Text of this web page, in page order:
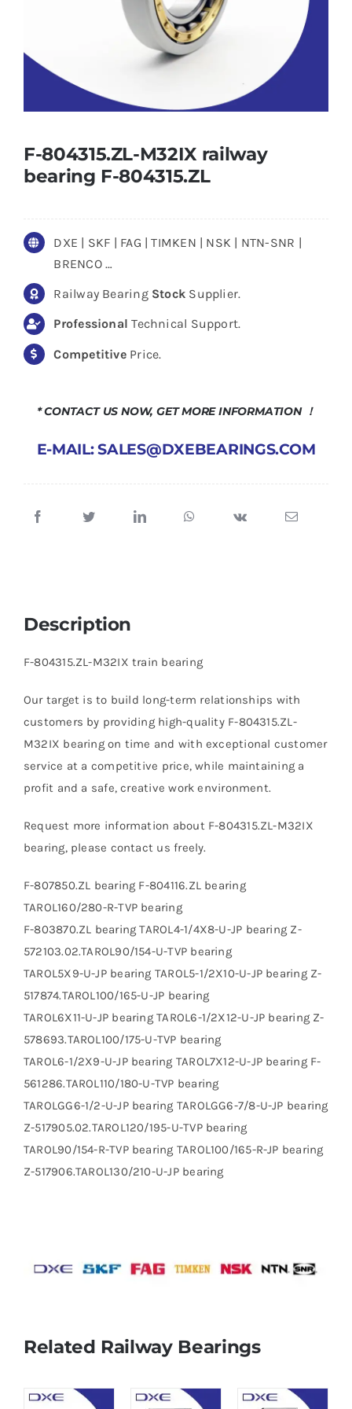
F-804315.ZL-M32IX railway
bearing F-804315.ZL
DXE | SKF | FAG | TIMKEN | NSK | NTN-SNR |
BRENCO …
Railway Bearing Stock Supplier.
Professional Technical Support.
CompetitivePrice.
* CONTACT US NOW, GET MORE INFORMATION ！
E-MAIL: SALES@DXEBEARINGS.COM
Description
F-804315.ZL-M32IX train bearing
Our target is to build long-term relationships with
customers by providing high-quality F-804315.ZL-
M32IX bearing on time and with exceptional customer
service at a competitive price, while maintaining a
profit and a safe, creative work environment.
Request more information about F-804315.ZL-M32IX
bearing, please contact us freely.
F-807850.ZL bearing F-804116.ZL bearing
TAROL160/280-R-TVP bearing
F-803870.ZL bearing TAROL4-1/4X8-U-JP bearing Z-
572103.02.TAROL90/154-U-TVP bearing
TAROL5X9-U-JP bearing TAROL5-1/2X10-U-JP bearing Z-
517874.TAROL100/165-U-JP bearing
TAROL6X11-U-JP bearing TAROL6-1/2X12-U-JP bearing Z-
578693.TAROL100/175-U-TVP bearing
TAROL6-1/2X9-U-JP bearing TAROL7X12-U-JP bearing F-
561286.TAROL110/180-U-TVP bearing
TAROLGG6-1/2-U-JP bearing TAROLGG6-7/8-U-JP bearing
Z-517905.02.TAROL120/195-U-TVP bearing
TAROL90/154-R-TVP bearing TAROL100/165-R-JP bearing
Z-517906.TAROL130/210-U-JP bearing
Related Railway Bearings